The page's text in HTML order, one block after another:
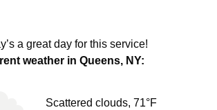
a great day for this service!
weather in Queens, NY:
Scattered clouds, 71°F